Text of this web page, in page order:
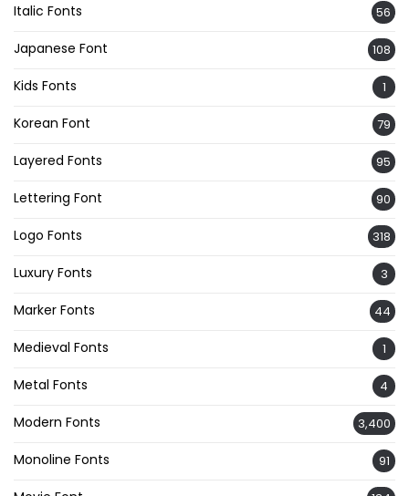
Italic Fonts 56
Japanese Font 108
Kids Fonts 1
Korean Font 79
Layered Fonts 95
Lettering Font 90
Logo Fonts 318
Luxury Fonts 3
Marker Fonts 44
Medieval Fonts 1
Metal Fonts 4
Modern Fonts 3,400
Monoline Fonts 91